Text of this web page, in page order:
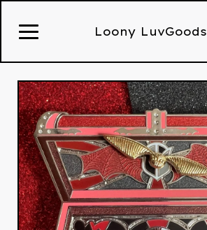
Loony LuvGoods